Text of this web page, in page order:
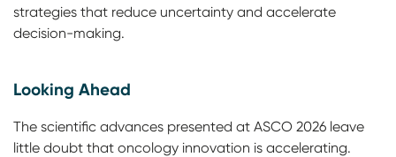
strategies that reduce uncertainty and accelerate
decision-making.
Looking Ahead
The scientific advances presented at ASCO 2026 leave
little doubt that oncology innovation is accelerating.